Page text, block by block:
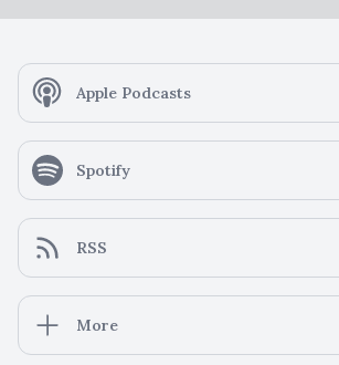
Apple Podcasts
Spotify
RSS
More